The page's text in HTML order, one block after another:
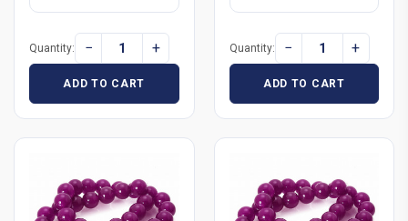
Quantity: − +
ADD TO CART
Quantity: − +
ADD TO CART